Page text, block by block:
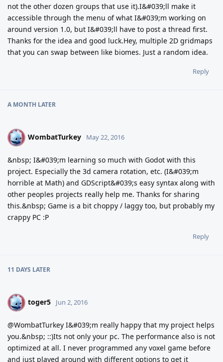
not the other dozen groups that use it).I&#039;ll make it
accessible through the menu of what I&#039;m working on
around version 1.0, but I&#039;ll have to post a thread first.
Thanks for the idea and good luck.Hey, multiple 2D gridmaps
that you can swap between like biomes. Just a random idea.
Reply
A MONTH LATER
W WombatTurkey May 22, 2016
&nbsp; I&#039;m learning so much with Godot with this
project. Especially the 3d camera rotation, etc. (I&#039;m
horrible at Math) and GDScript&#039;s easy syntax along with
other peoples projects really help me. Thanks for sharing
this.&nbsp; Game is a bit choppy / laggy too, but probably my
crappy PC :P
Reply
11 DAYS LATER
T toger5 Jun 2, 2016
@WombatTurkey I&#039;m really happy that my project helps
you.&nbsp; ::)Its not only your pc. The performance also is not
optimized at all. I never programmed any voxel game before
and just played around with different options to get it